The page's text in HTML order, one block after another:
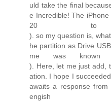
uld take the final
e Incredible! The
20
). so my question is,
he partition as Drive
me was
). Here, let me just add,
ation. I hope I
awaits a response
engish